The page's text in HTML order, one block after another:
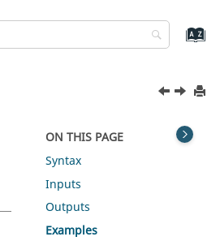
ON THIS PAGE
Syntax
Inputs
Outputs
Examples